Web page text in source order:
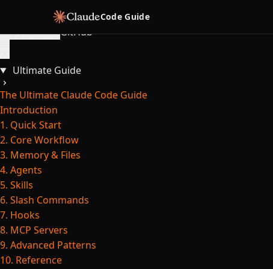
Skip to content
Code Guide
Copy for LLMGitHub
Ultimate Guide
The Ultimate Claude Code Guide
Introduction
1. Quick Start
2. Core Workflow
3. Memory & Files
4. Agents
5. Skills
6. Slash Commands
7. Hooks
8. MCP Servers
9. Advanced Patterns
10. Reference